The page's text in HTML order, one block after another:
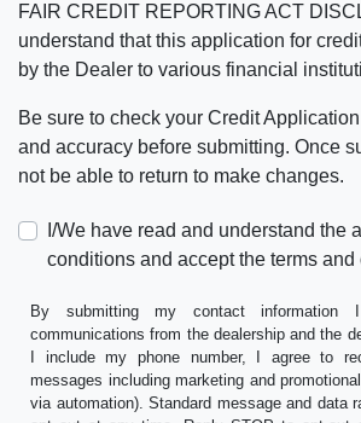
FAIR CREDIT REPORTING ACT
understand that this application for
by the Dealer to various financial
Be sure to check your Credit
and accuracy before submitting. Once
not be able to return to make changes.
I/We have read and understand the
conditions and accept the terms and
By submitting my contact information
communications from the dealership and the
I include my phone number, I agree to
messages including marketing and
via automation). Standard message and data